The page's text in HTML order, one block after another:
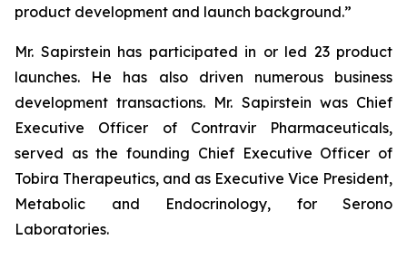
product development and launch background.”
Mr. Sapirstein has participated in or led 23 product
launches. He has also driven numerous business
development transactions. Mr. Sapirstein was Chief
Executive Officer of Contravir Pharmaceuticals,
served as the founding Chief Executive Officer of
Tobira Therapeutics, and as Executive Vice President,
Metabolic and Endocrinology, for Serono
Laboratories.